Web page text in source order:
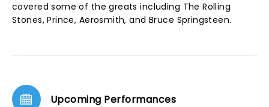
covered some of the greats including The Rolling
Stones, Prince, Aerosmith, and Bruce Springsteen.
Upcoming Performances